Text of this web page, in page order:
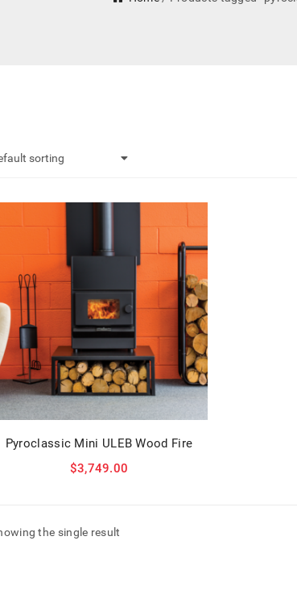
Pyroclassic Mini ULEB Wood Fire
$3,749.00
the single result